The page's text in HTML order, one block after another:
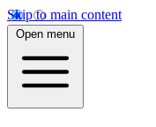
Skip to main content
Open menu